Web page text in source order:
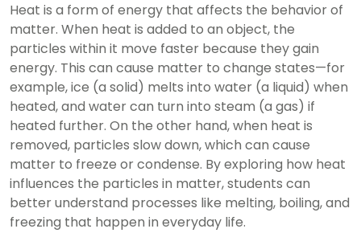
Heat is a form of energy that affects the behavior of
matter. When heat is added to an object, the
particles within it move faster because they gain
energy. This can cause matter to change states—for
example, ice (a solid) melts into water (a liquid) when
heated, and water can turn into steam (a gas) if
heated further. On the other hand, when heat is
removed, particles slow down, which can cause
matter to freeze or condense. By exploring how heat
influences the particles in matter, students can
better understand processes like melting, boiling, and
freezing that happen in everyday life.